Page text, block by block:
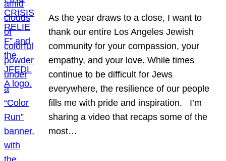
As the year draws to a close, I want to
thank our entire Los Angeles Jewish
community for your compassion, your
empathy, and your love. While times
continue to be difficult for Jews
everywhere, the resilience of our people
fills me with pride and inspiration. I’m
sharing a video that recaps some of the
most…